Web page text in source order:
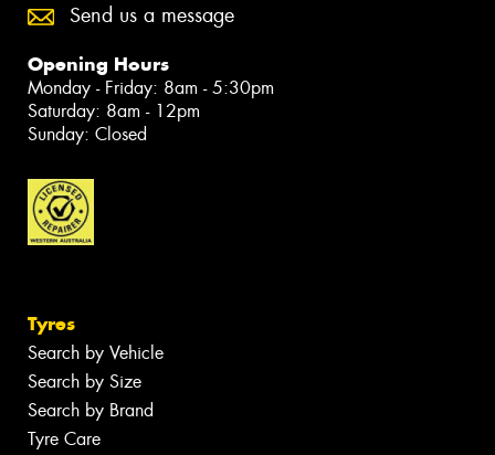
Send us a message
Opening Hours
Monday - Friday: 8am - 5:30pm
Saturday: 8am - 12pm
Sunday: Closed
Tyres
Search by Vehicle
Search by Size
Search by Brand
Tyre Care